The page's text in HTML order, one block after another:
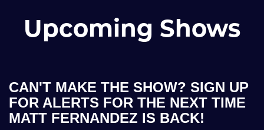
Upcoming Shows
CAN'T MAKE THE SHOW? SIGN UP
FOR ALERTS FOR THE NEXT TIME
MATT FERNANDEZ IS BACK!